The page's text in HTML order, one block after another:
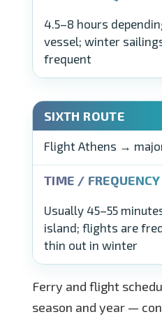
4.5–8 hours
vessel; winter
frequent
Flight Athens →
Usually 45–55
island; flights are
thin out in winter
Ferry and flight
season and year —